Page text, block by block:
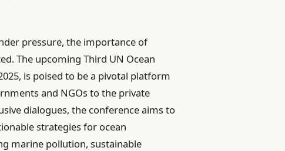
pressure, the importance of
The upcoming Third UN Ocean
is poised to be a pivotal platform
and NGOs to the private
dialogues, the conference aims to
strategies for ocean
marine pollution, sustainable